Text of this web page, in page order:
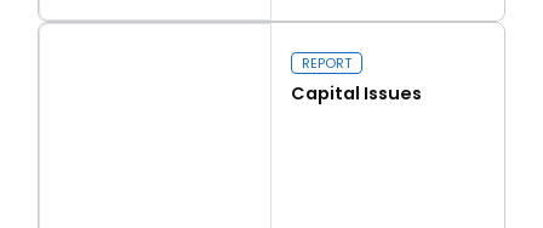
Walk on the Wild Side
REPORT
Capital Issues